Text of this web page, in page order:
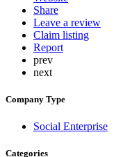
Share
Leave a review
Claim listing
Report
prev
next
Company Type
Social Enterprise
Categories